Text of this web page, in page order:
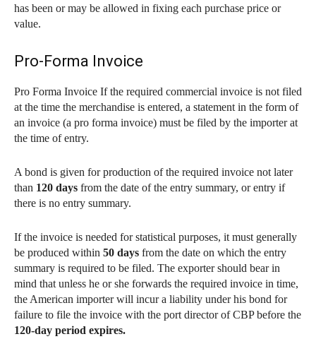
has been or may be allowed in fixing each purchase price or
value.
Pro-Forma Invoice
Pro Forma Invoice If the required commercial invoice is not filed
at the time the merchandise is entered, a statement in the form of
an invoice (a pro forma invoice) must be filed by the importer at
the time of entry.
A bond is given for production of the required invoice not later
than 120 days from the date of the entry summary, or entry if
there is no entry summary.
If the invoice is needed for statistical purposes, it must generally
be produced within 50 days from the date on which the entry
summary is required to be filed. The exporter should bear in
mind that unless he or she forwards the required invoice in time,
the American importer will incur a liability under his bond for
failure to file the invoice with the port director of CBP before the
120-day period expires.